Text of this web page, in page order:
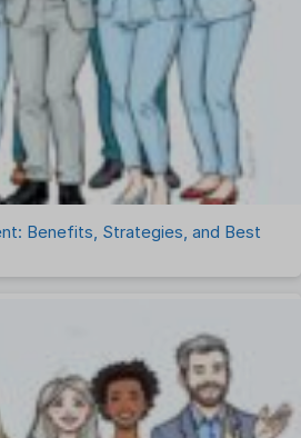
Benefits, Strategies, and Best